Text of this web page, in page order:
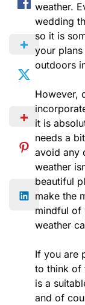
weather.
wedding
so it is
your
outdoors
However,
it is
needs a
avoid any
weather
beautiful
make the
mindful of
weather
If you are
to think of
is a
and of